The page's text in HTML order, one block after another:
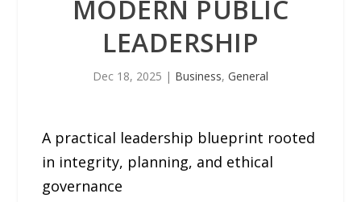
MODERN PUBLIC
LEADERSHIP
Dec 18, 2025 | Business, General
A practical leadership blueprint rooted
in integrity, planning, and ethical
governance